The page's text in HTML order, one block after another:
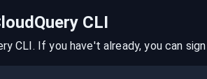
CLI
CLI. If you have't already, you can